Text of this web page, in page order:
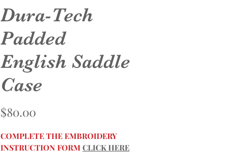
Dura-Tech
Padded
English Saddle
Case
$80.00
COMPLETE THE EMBROIDERY
INSTRUCTION FORM CLICK HERE